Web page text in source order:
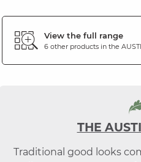
View the full range
6 other products in the
THE
Traditional good looks